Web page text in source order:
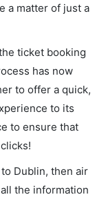
a matter of just a
ticket booking
has now
to offer a quick,
to its
to ensure that
Dublin, then air
the information